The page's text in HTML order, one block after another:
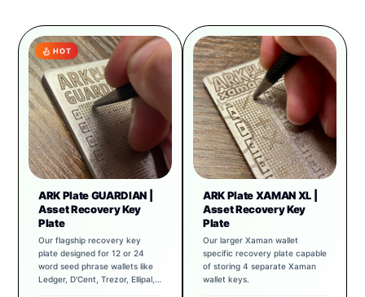
HOT
ARK Plate GUARDIAN |
Asset Recovery Key
Plate
Our flagship recovery key
plate designed for 12 or 24
word seed phrase wallets like
Ledger, D'Cent, Trezor, Ellipal,
ARK Plate XAMAN XL |
Asset Recovery Key
Plate
Our larger Xaman wallet
specific recovery plate capable
of storing 4 separate Xaman
wallet keys.